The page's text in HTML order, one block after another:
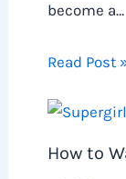
become a…
Read Post
How to